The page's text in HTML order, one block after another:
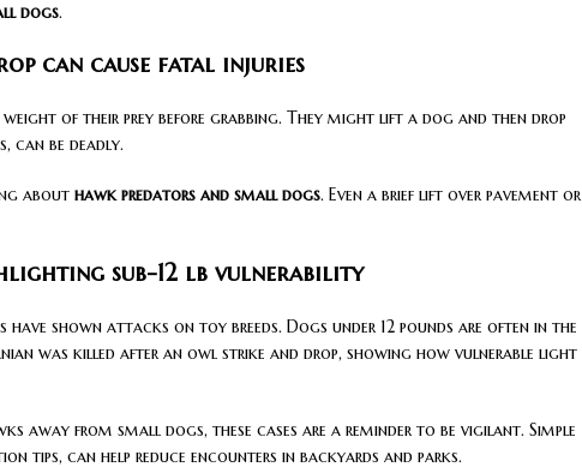
dogs.
can cause fatal injuries
of their prey before grabbing. They might lift a dog and then drop
can be deadly.
about hawk predators and small dogs. Even a brief lift over pavement or
sub-12 lb vulnerability
shown attacks on toy breeds. Dogs under 12 pounds are often in the
was killed after an owl strike and drop, showing how vulnerable light
away from small dogs, these cases are a reminder to be vigilant. Simple
tips, can help reduce encounters in backyards and parks.